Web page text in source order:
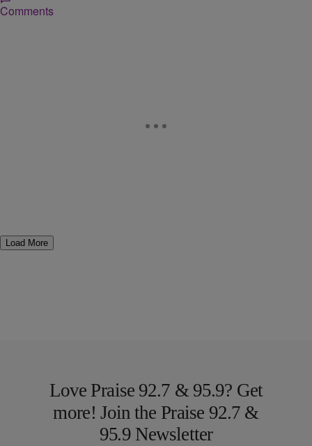
Comments
Load More
Love Praise 92.7 & 95.9? Get
more! Join the Praise 92.7 &
95.9 Newsletter